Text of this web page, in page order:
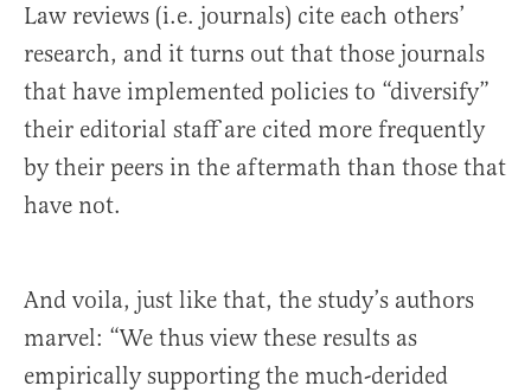
Law reviews (i.e. journals) cite each others’
research, and it turns out that those journals
that have implemented policies to “diversify”
their editorial staff are cited more frequently
by their peers in the aftermath than those that
have not.
And voila, just like that, the study’s authors
marvel: “We thus view these results as
empirically supporting the much-derided